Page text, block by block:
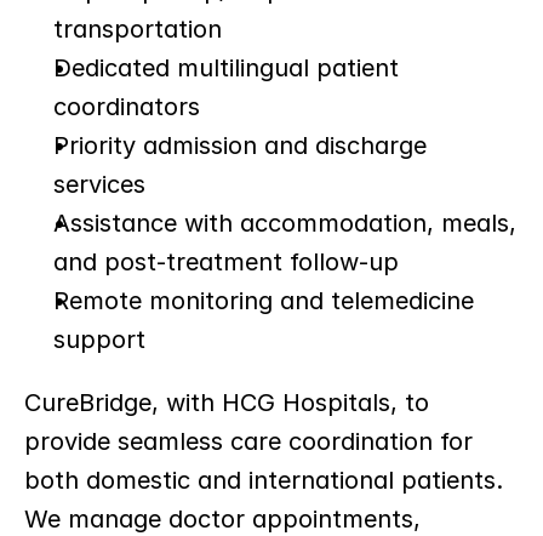
transportation
Dedicated multilingual patient
coordinators
Priority admission and discharge
services
Assistance with accommodation, meals,
and post-treatment follow-up
Remote monitoring and telemedicine
support
CureBridge, with HCG Hospitals, to
provide seamless care coordination for
both domestic and international patients.
We manage doctor appointments,